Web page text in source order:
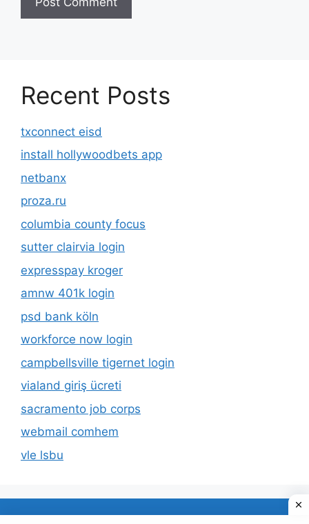
Recent Posts
txconnect eisd
install hollywoodbets app
netbanx
proza.ru
columbia county focus
sutter clairvia login
expresspay kroger
amnw 401k login
psd bank köln
workforce now login
campbellsville tigernet login
vialand giriş ücreti
sacramento job corps
webmail comhem
vle lsbu